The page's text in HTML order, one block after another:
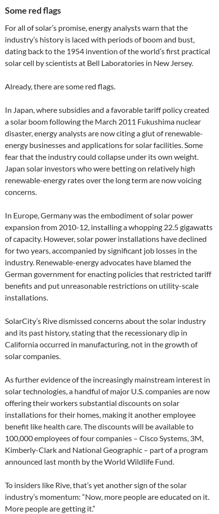
Some red flags
For all of solar’s promise, energy analysts warn that the
industry’s history is laced with periods of boom and bust,
dating back to the 1954 invention of the world’s first practical
solar cell by scientists at Bell Laboratories in New Jersey.
Already, there are some red flags.
In Japan, where subsidies and a favorable tariff policy created
a solar boom following the March 2011 Fukushima nuclear
disaster, energy analysts are now citing a glut of renewable-
energy businesses and applications for solar facilities. Some
fear that the industry could collapse under its own weight.
Japan solar investors who were betting on relatively high
renewable-energy rates over the long term are now voicing
concerns.
In Europe, Germany was the embodiment of solar power
expansion from 2010-12, installing a whopping 22.5 gigawatts
of capacity. However, solar power installations have declined
for two years, accompanied by significant job losses in the
industry. Renewable-energy advocates have blamed the
German government for enacting policies that restricted tariff
benefits and put unreasonable restrictions on utility-scale
installations.
SolarCity’s Rive dismissed concerns about the solar industry
and its past history, stating that the recessionary dip in
California occurred in manufacturing, not in the growth of
solar companies.
As further evidence of the increasingly mainstream interest in
solar technologies, a handful of major U.S. companies are now
offering their workers substantial discounts on solar
installations for their homes, making it another employee
benefit like health care. The discounts will be available to
100,000 employees of four companies – Cisco Systems, 3M,
Kimberly-Clark and National Geographic – part of a program
announced last month by the World Wildlife Fund.
To insiders like Rive, that’s yet another sign of the solar
industry’s momentum: “Now, more people are educated on it.
More people are getting it.”